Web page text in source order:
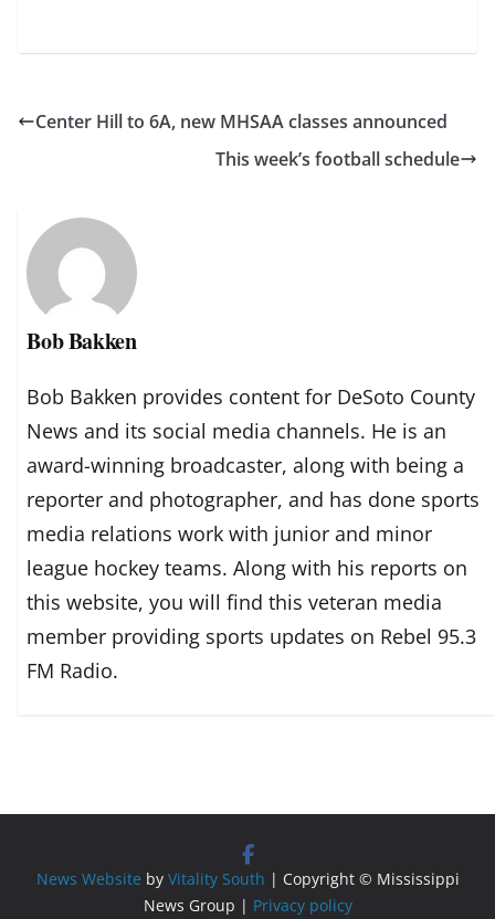
Center Hill to 6A, new MHSAA classes announced
This week’s football schedule
Bob Bakken
Bob Bakken provides content for DeSoto County
News and its social media channels. He is an
award-winning broadcaster, along with being a
reporter and photographer, and has done sports
media relations work with junior and minor
league hockey teams. Along with his reports on
this website, you will find this veteran media
member providing sports updates on Rebel 95.3
FM Radio.
News Website by Vitality South | Copyright © Mississippi
News Group | Privacy policy